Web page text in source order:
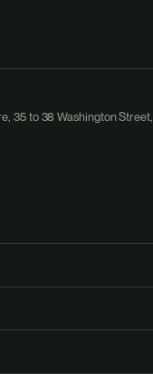
35 to 38 Washington Street,